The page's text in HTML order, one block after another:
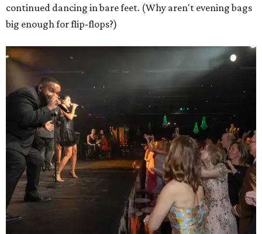
continued dancing in bare feet. (Why aren't evening bags
big enough for flip-flops?)